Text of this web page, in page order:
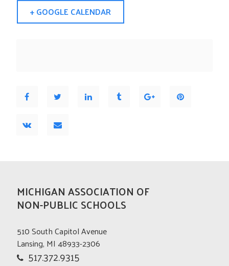
+ GOOGLE CALENDAR
MICHIGAN ASSOCIATION OF
NON-PUBLIC SCHOOLS
510 South Capitol Avenue
Lansing, MI 48933-2306
517.372.9315